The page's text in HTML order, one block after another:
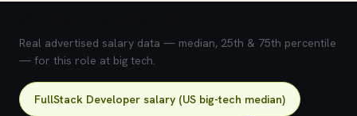
Real advertised salary data — median, 25th & 75th percentile
— for this role at big tech.
FullStack Developer salary (US big-tech median)